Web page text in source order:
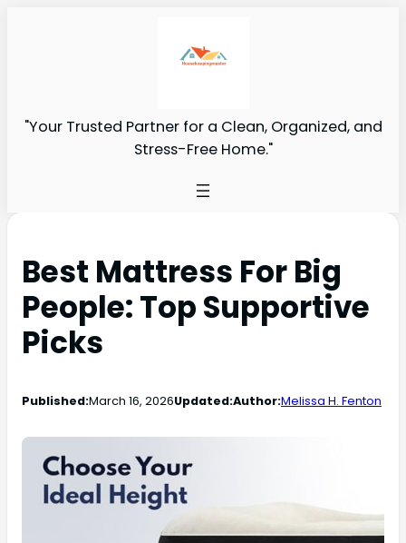
"Your Trusted Partner for a Clean, Organized, and
Stress-Free Home."
Best Mattress For Big
People: Top Supportive
Picks
Published:March 16, 2026Updated:Author:Melissa H. Fenton